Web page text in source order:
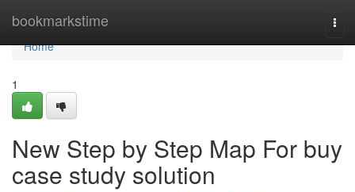
bookmarkstime
Home
Home
1
New Step by Step Map For buy
case study solution